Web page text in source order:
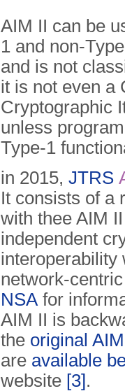
AIM II can be
1 and non-
and is not
it is not even a
Cryptographic
un­less
Type-1
in 2015, JTRS
It consists of a
with thee AIM
independent
interoperability
network-
NSA for
AIM II is
the original AIM
are available
website [3].